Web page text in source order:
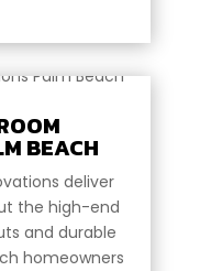
BEACH
deliver
the high-end
and durable
homeowners